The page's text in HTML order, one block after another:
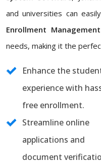
and universities can
Enrollment
needs, making it the
Enhance the
experience with
free enrollment.
Streamline online
applications and
document